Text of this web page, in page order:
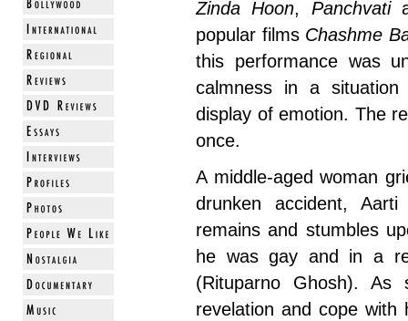
Zinda Hoon, Panchvati
popular films Chashme
this performance was
calmness in a
display of emotion. The
once.
A middle-aged woman
drunken accident,
remains and stumbles
he was gay and in a
(Rituparno Ghosh).
revelation and cope